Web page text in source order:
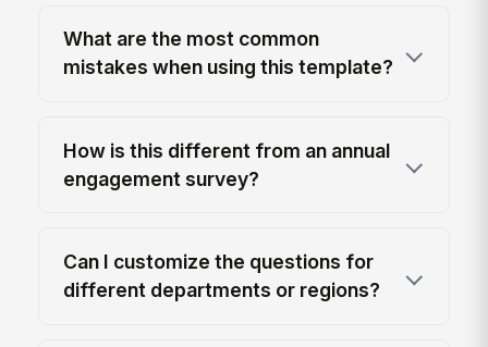
What are the most common
mistakes when using this template?
How is this different from an annual
engagement survey?
Can I customize the questions for
different departments or regions?